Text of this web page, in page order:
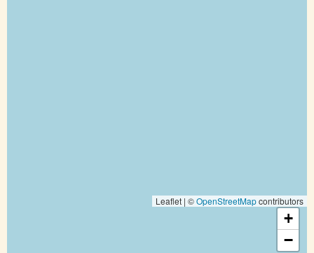
Leaflet | ©OpenStreetMapcontributors
+
−